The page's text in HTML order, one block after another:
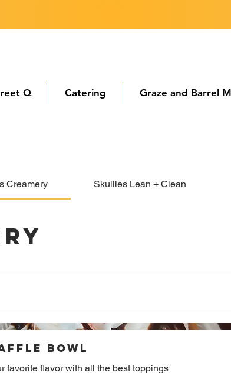
Q Catering Graze and Barrel
Creamery Skullies Lean + Clean
Bowl
favorite flavor with all the best toppings